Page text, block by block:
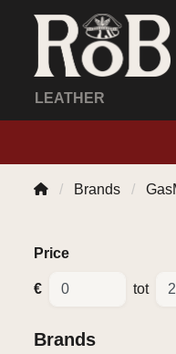
LEATHER
Brands
Price
€ tot
Brands